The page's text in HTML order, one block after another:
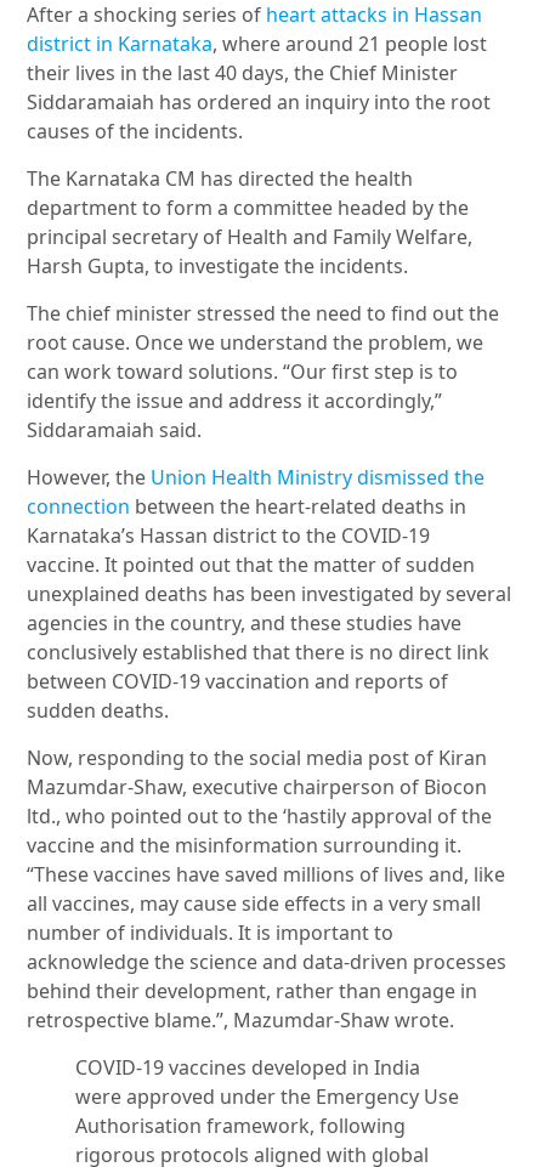
After a shocking series of heart attacks in Hassan
district in Karnataka, where around 21 people lost
their lives in the last 40 days, the Chief Minister
Siddaramaiah has ordered an inquiry into the root
causes of the incidents.
The Karnataka CM has directed the health
department to form a committee headed by the
principal secretary of Health and Family Welfare,
Harsh Gupta, to investigate the incidents.
The chief minister stressed the need to find out the
root cause. Once we understand the problem, we
can work toward solutions. “Our first step is to
identify the issue and address it accordingly,”
Siddaramaiah said.
However, the Union Health Ministry dismissed the
connection between the heart-related deaths in
Karnataka’s Hassan district to the COVID-19
vaccine. It pointed out that the matter of sudden
unexplained deaths has been investigated by several
agencies in the country, and these studies have
conclusively established that there is no direct link
between COVID-19 vaccination and reports of
sudden deaths.
Now, responding to the social media post of Kiran
Mazumdar-Shaw, executive chairperson of Biocon
ltd., who pointed out to the ‘hastily approval of the
vaccine and the misinformation surrounding it.
“These vaccines have saved millions of lives and, like
all vaccines, may cause side effects in a very small
number of individuals. It is important to
acknowledge the science and data-driven processes
behind their development, rather than engage in
retrospective blame.”, Mazumdar-Shaw wrote.
COVID-19 vaccines developed in India
were approved under the Emergency Use
Authorisation framework, following
rigorous protocols aligned with global